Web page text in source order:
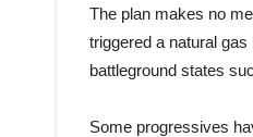
The plan makes no
triggered a natural
battleground states
Some progressives